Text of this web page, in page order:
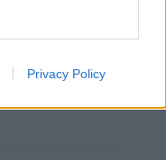
Privacy Policy